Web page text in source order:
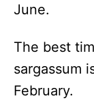
June.
The best
sargassum
February.